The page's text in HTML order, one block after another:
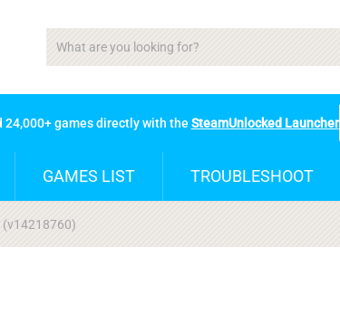
games directly with the SteamUnlocked Launcher
GAMES LIST TROUBLESHOOT
(v14218760)